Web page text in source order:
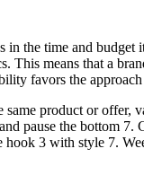
the time and budget
This means that a
favors the approach
product or offer,
pause the bottom 7.
3 with style 7.